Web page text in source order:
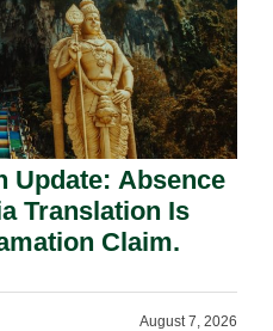
Update: Absence
Translation Is
Claim.
August 7, 2026